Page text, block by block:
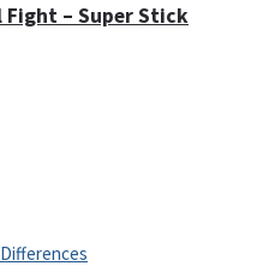
– Super Stick